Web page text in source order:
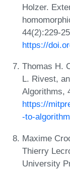
Holzer.
44(2):229-
https://
Thomas H.
L. Rivest,
Algorithms,
https://
-to-
Maxime
Thierry
University